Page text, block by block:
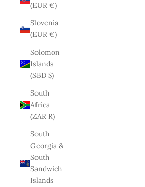
(EUR €)
Slovenia
(EUR €)
Solomon
Islands
(SBD $)
South
Africa
(ZAR R)
South
Georgia &
South
Sandwich
Islands